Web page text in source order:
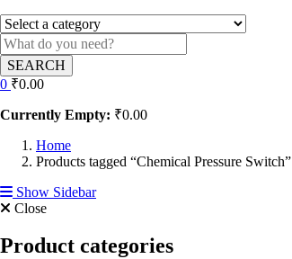
SEARCH
0 ₹0.00
Currently Empty: ₹0.00
Home
Products tagged “Chemical Pressure Switch”
Show Sidebar
Close
Product categories